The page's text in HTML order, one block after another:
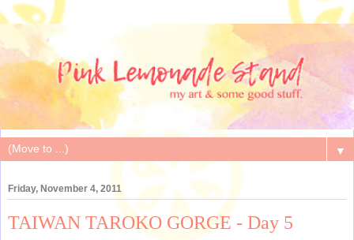
▼
Friday, November 4, 2011
TAIWAN TAROKO GORGE - Day 5